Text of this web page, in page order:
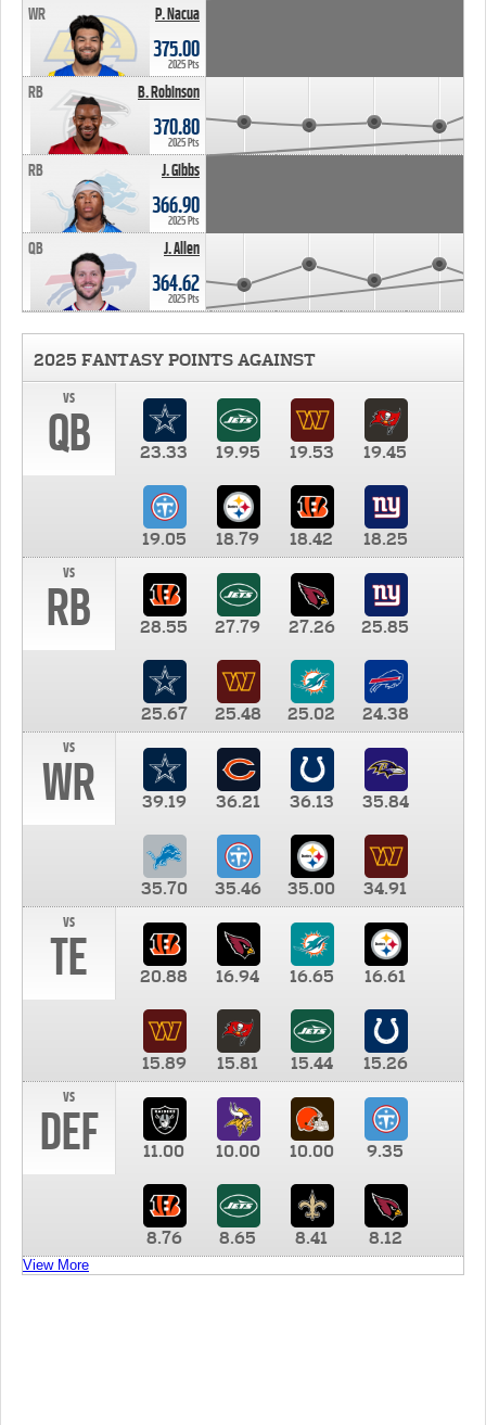
P. Nacua
WR
375.00
2025 Pts
B. Robinson
RB
370.80
2025 Pts
J. Gibbs
RB
366.90
2025 Pts
J. Allen
QB
364.62
2025 Pts
2025 FANTASY POINTS AGAINST
vs
QB 23.33 19.95 19.53 19.45
19.05 18.79 18.42
18.25
vs
RB 28.55 27.79 27.26 25.85
25.67 25.48 25.02
24.38
vs
WR 39.19 36.21 36.13 35.84
35.70 35.46 35.00
34.91
vs
TE 20.88 16.94 16.65 16.61
15.89 15.81 15.44
15.26
vs
DEF 11.00 10.00 10.00 9.35
8.76 8.65 8.41 8.12
View More